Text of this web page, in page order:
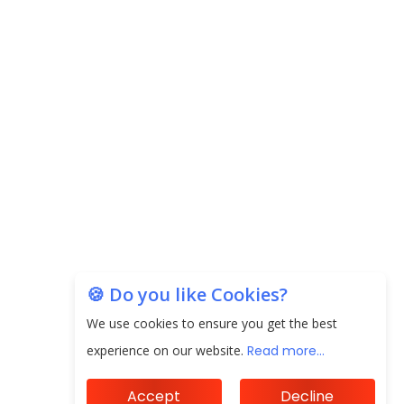
Financial Inclusion in Viksit Bharat
Abans Financial Services Advises
Vaishali Pharma on Strategic
Acquisition of Kesar Pharma
🍪 Do you like Cookies?
We use cookies to ensure you get the best
experience on our website. Read more...
Accept Decline